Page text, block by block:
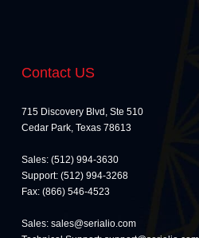
Contact US
715 Discovery Blvd, Ste 510
Cedar Park, Texas 78613
Sales: (512) 994-3630
Support: (512) 994-3268
Fax: (866) 546-4523
Sales: sales@serialio.com